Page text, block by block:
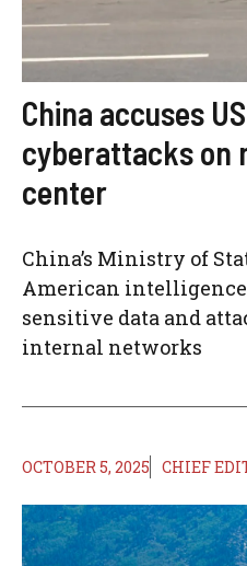
China accuses
cyberattacks on
center
China’s Ministry of
American
sensitive data and
internal networks
OCTOBER 5, 2025 CHIEF